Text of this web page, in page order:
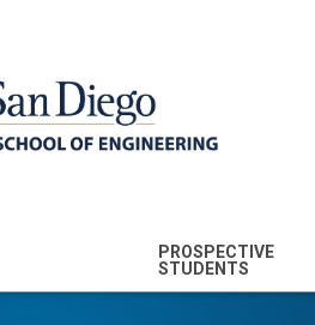
- JSOEPROSPECTIVE
STUDENTS